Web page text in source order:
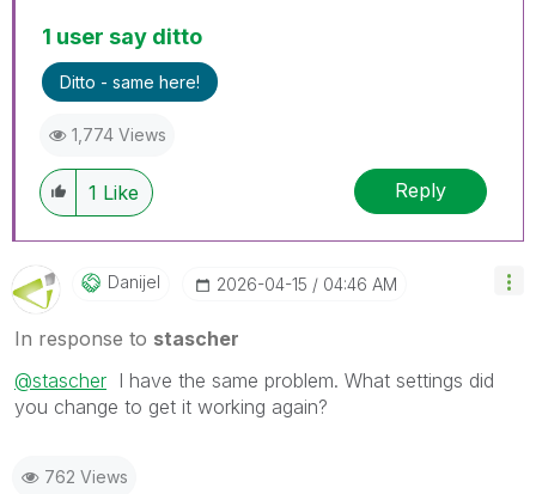
1 user say ditto
Ditto - same here!
1,774 Views
1 Like Reply
Danijel ‎2026-04-15 04:46 AM
In response to stascher
@stascher I have the same problem. What settings did
you change to get it working again?
762 Views